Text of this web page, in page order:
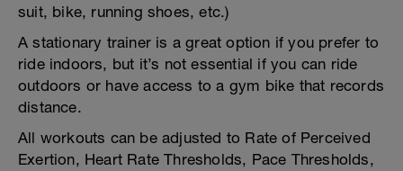
suit, bike, running shoes, etc.)
A stationary trainer is a great option if you prefer to
ride indoors, but it’s not essential if you can ride
outdoors or have access to a gym bike that records
distance.
All workouts can be adjusted to Rate of Perceived
Exertion, Heart Rate Thresholds, Pace Thresholds,